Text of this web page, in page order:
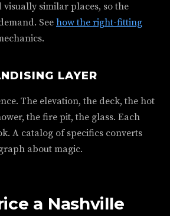
visually similar places, so the
See how the right-fitting
LAYER
The elevation, the deck, the hot
the fire pit, the glass. Each
A catalog of specifics converts
about magic.
a Nashville